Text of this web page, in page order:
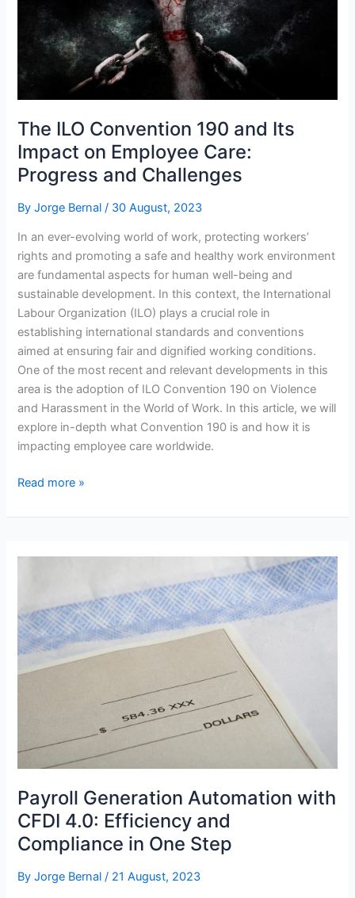
Approach
The ILO Convention 190 and Its
Impact on Employee Care:
Progress and Challenges
ByJorge Bernal/ 30 August, 2023
In an ever-evolving world of work, protecting workers’
rights and promoting a safe and healthy work environment
are fundamental aspects for human well-being and
sustainable development. In this context, the International
Labour Organization (ILO) plays a crucial role in
establishing international standards and conventions
aimed at ensuring fair and dignified working conditions.
One of the most recent and relevant developments in this
area is the adoption of ILO Convention 190 on Violence
and Harassment in the World of Work. In this article, we will
explore in-depth what Convention 190 is and how it is
impacting employee care worldwide.
The
Convention
and
on
Employee
Care:
Progress
Read more »
Payroll Generation Automation with
CFDI 4.0: Efficiency and
Compliance in One Step
ByJorge Bernal/ 21 August, 2023